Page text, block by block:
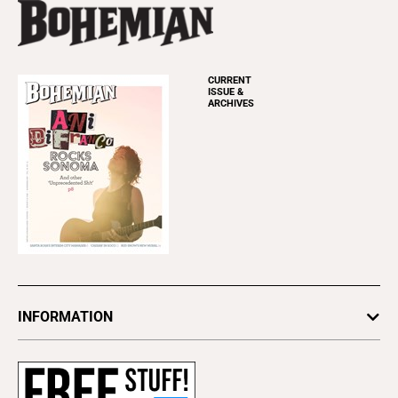
CURRENT
ISSUE &
ARCHIVES
INFORMATION
Subscribe